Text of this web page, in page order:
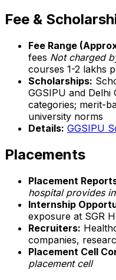
Fee &
Fee Range
fees Not charged
courses ₹1-2 lakhs
Scholarships:
GGSIPU and Delhi
categories; merit-
university norms
Details: GGSIPU
Placements
Placement
hospital provides
Internship
exposure at SGR
Recruiters:
companies,
Placement Cell
placement cell